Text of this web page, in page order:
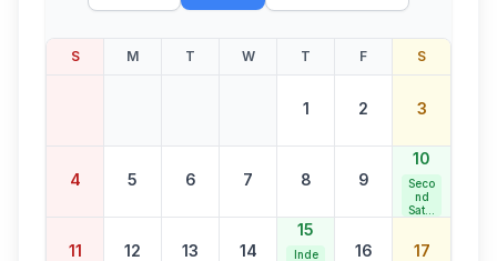
S M T W T F S
1 2 3
4 5 6 7 8 9
10
Seco
nd
Satur
Holid
11 12 13 14
15
Inde
16 17